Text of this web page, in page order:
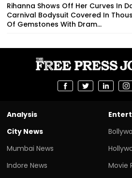
Rihanna Shows Off Her Curves In
Carnival Bodysuit Covered In
Of Gemstones With Dram...
Analysis
City News
Mumbai News
Indore News
Movie